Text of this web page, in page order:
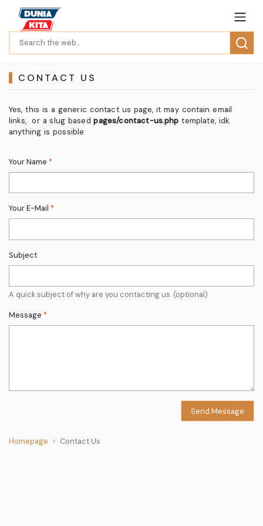
CONTACT US
Yes, this is a generic contact us page, it may contain email
links, or a slug basedpages/contact-us.php template, idk.
anything is possible
Your Name *
Your E-Mail *
Subject
A quick subject of why are you contacting us. (optional)
Message *
Send Message
Homepage Contact Us